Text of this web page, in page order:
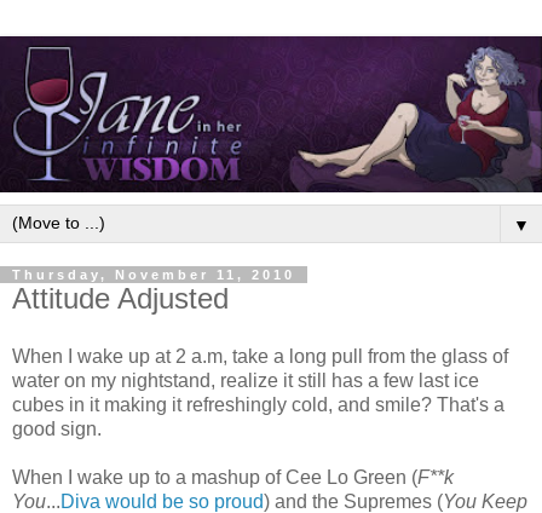
▼
Thursday, November 11, 2010
Attitude Adjusted
When I wake up at 2 a.m, take a long pull from the glass of
water on my nightstand, realize it still has a few last ice
cubes in it making it refreshingly cold, and smile? That's a
good sign.
When I wake up to a mashup of Cee Lo Green (F**k
You...Diva would be so proud) and the Supremes (You Keep